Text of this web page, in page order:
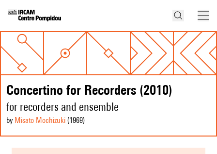
Concertino for Recorders (2010)
for recorders and ensemble
by Misato Mochizuki (1969)